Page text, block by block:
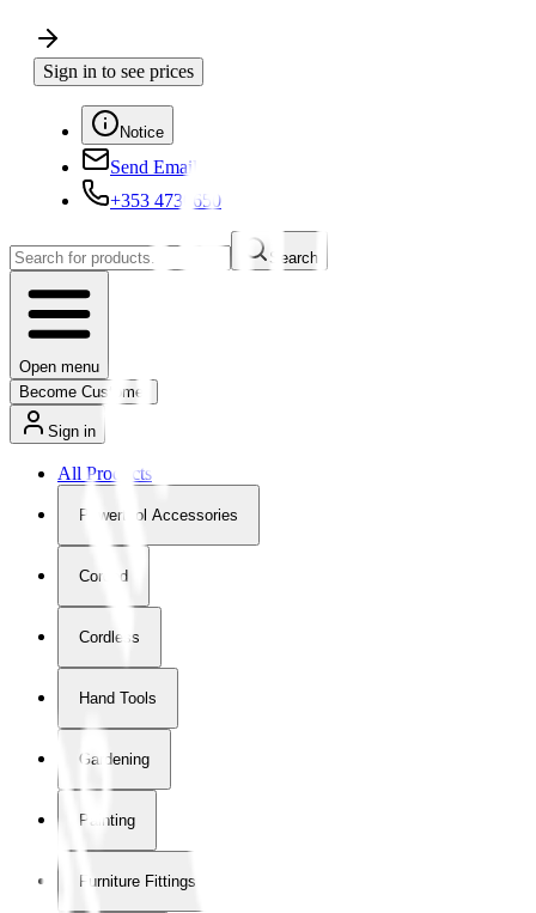
Sign in to see prices
Notice
Send Email
+353 4730650
Search
Open menu
Become Customer
Sign in
All Products
Powertool Accessories
Corded
Cordless
Hand Tools
Gardening
Painting
Furniture Fittings & Fastners